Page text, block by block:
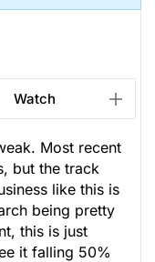
Watch
Most recent
but the track
like this is
being pretty
this is just
it falling 50%